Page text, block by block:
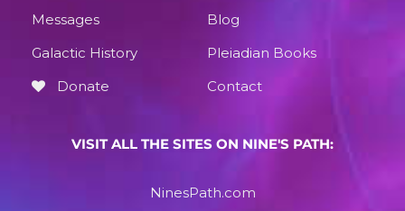
Messages
Blog
Galactic History
Pleiadian Books
Donate
Contact
VISIT ALL THE SITES ON NINE'S PATH:
NinesPath.com